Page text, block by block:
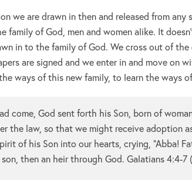
we are drawn in then and released from any
of God, men and women alike. It
in to the family of God. We cross out of the
are signed and we enter in and move on
ways of this new family, to learn the ways
come, God sent forth his Son, born of
the law, so that we might receive adoption
of his Son into our hearts, crying, “Abba!
then an heir through God. Galatians 4:4-7